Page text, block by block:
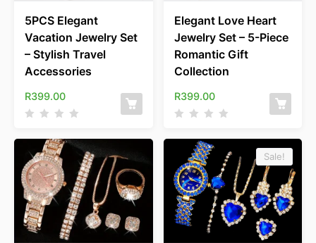
5PCS Elegant
Vacation Jewelry Set
– Stylish Travel
Accessories
R399.00
Elegant Love Heart
Jewelry Set – 5-Piece
Romantic Gift
Collection
R399.00
Sale!